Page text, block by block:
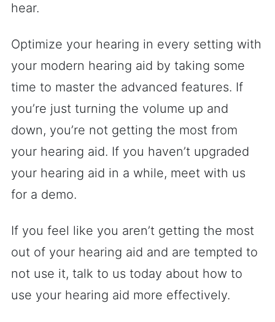
hear.
Optimize your hearing in every setting with
your modern hearing aid by taking some
time to master the advanced features. If
you’re just turning the volume up and
down, you’re not getting the most from
your hearing aid. If you haven’t upgraded
your hearing aid in a while, meet with us
for a demo.
If you feel like you aren’t getting the most
out of your hearing aid and are tempted to
not use it, talk to us today about how to
use your hearing aid more effectively.